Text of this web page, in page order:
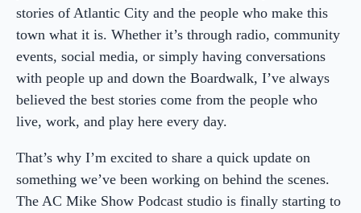
stories of Atlantic City and the people who make this
town what it is. Whether it’s through radio, community
events, social media, or simply having conversations
with people up and down the Boardwalk, I’ve always
believed the best stories come from the people who
live, work, and play here every day.
That’s why I’m excited to share a quick update on
something we’ve been working on behind the scenes.
The AC Mike Show Podcast studio is finally starting to